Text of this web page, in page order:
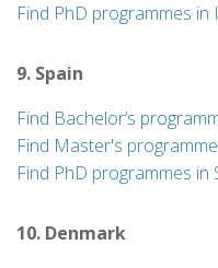
Find PhD programmes in
9. Spain
Find Bachelor’s
Find Master's
Find PhD programmes in
10. Denmark